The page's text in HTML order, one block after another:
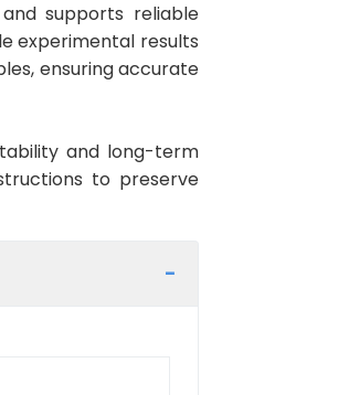
supports reliable
experimental results
ensuring accurate
and long-term
to preserve